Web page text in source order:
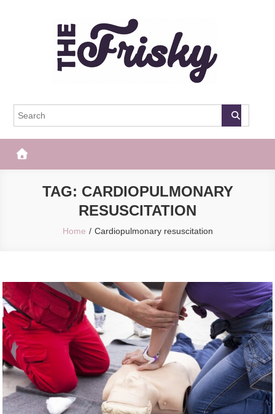
The Frisky
TAG: CARDIOPULMONARY
RESUSCITATION
Home Cardiopulmonary resuscitation